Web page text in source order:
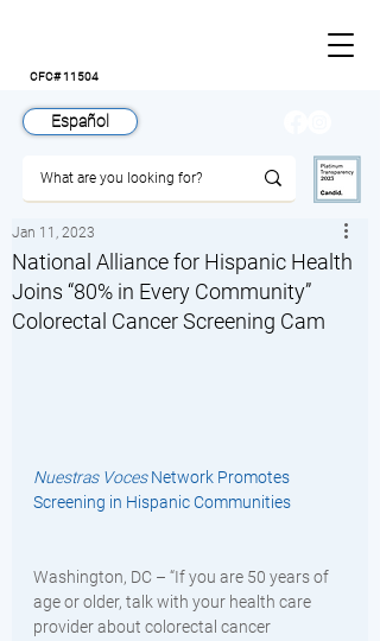
CFC# 11504
National Alliance for Hispanic Health
Joins “80% in Every Community”
Colorectal Cancer Screening Cam
Jan 11, 2023
Nuestras Voces Network Promotes
Screening in Hispanic Communities
Washington, DC – “If you are 50 years of
age or older, talk with your health care
provider about colorectal cancer
Español